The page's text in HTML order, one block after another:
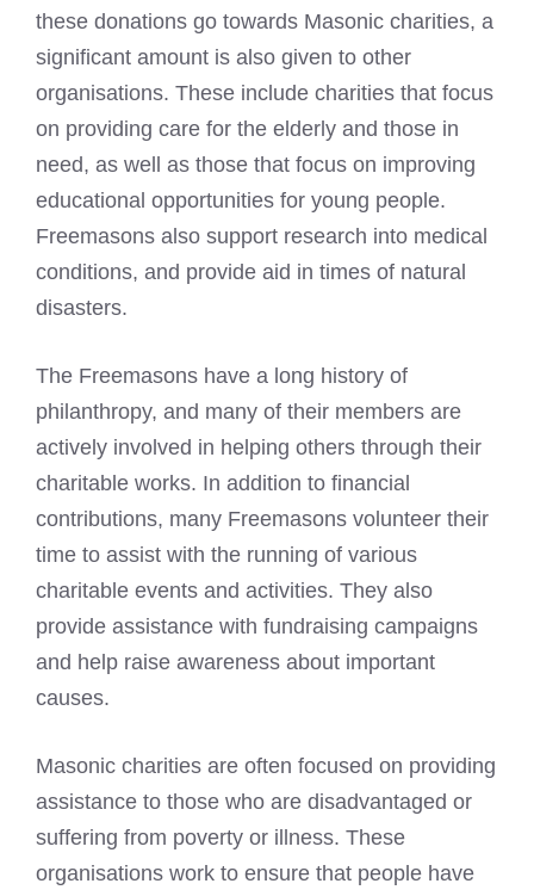
these donations go towards Masonic charities, a
significant amount is also given to other
organisations. These include charities that focus
on providing care for the elderly and those in
need, as well as those that focus on improving
educational opportunities for young people.
Freemasons also support research into medical
conditions, and provide aid in times of natural
disasters.
The Freemasons have a long history of
philanthropy, and many of their members are
actively involved in helping others through their
charitable works. In addition to financial
contributions, many Freemasons volunteer their
time to assist with the running of various
charitable events and activities. They also
provide assistance with fundraising campaigns
and help raise awareness about important
causes.
Masonic charities are often focused on providing
assistance to those who are disadvantaged or
suffering from poverty or illness. These
organisations work to ensure that people have